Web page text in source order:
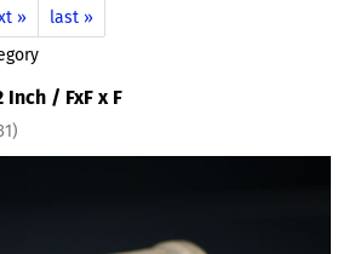
»
last »
Inch / FxF x F
)